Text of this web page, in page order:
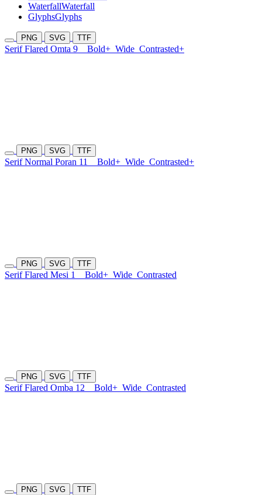
WaterfallWaterfall
GlyphsGlyphs
PNG SVG TTF
Serif Flared Omta 9 Bold+ Wide Contrasted+
PNG SVG TTF
Serif Normal Poran 11 Bold+ Wide Contrasted+
PNG SVG TTF
Serif Flared Mesi 1 Bold+ Wide Contrasted
PNG SVG TTF
Serif Flared Omba 12 Bold+ Wide Contrasted
PNG SVG TTF